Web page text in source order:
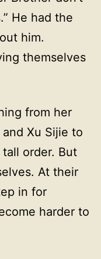
He had the
him.
themselves
from her
Xu Sijie to
order. But
At their
in for
harder to